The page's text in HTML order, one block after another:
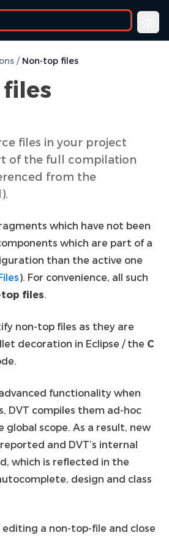
/ Non-top files
files in your project
of the full compilation
from the
which have not been
which are part of a
than the active one
). For convenience, all such
files.
non-top files as they are
decoration in Eclipse / the C
functionality when
DVT compiles them ad-hoc
global scope. As a result, new
and DVT’s internal
which is reflected in the
design and class
editing a non-top-file and close